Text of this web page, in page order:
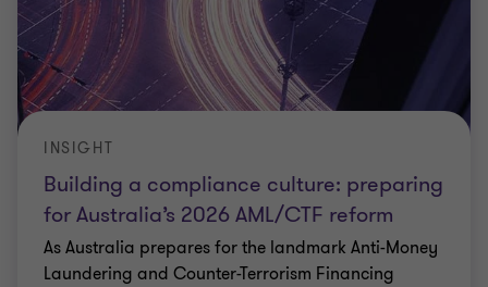
Building a compliance culture: preparing
for Australia’s 2026 AML/CTF reform
INSIGHT
As Australia prepares for the landmark Anti-Money
Laundering and Counter-Terrorism Financing